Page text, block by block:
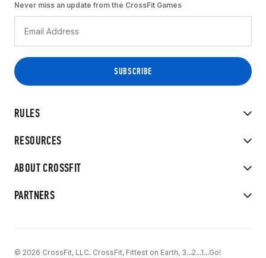
RULES
RESOURCES
ABOUT CROSSFIT
PARTNERS
Never miss an update from the CrossFit Games
© 2026 CrossFit, LLC. CrossFit, Fittest on Earth, 3...2...1...Go!